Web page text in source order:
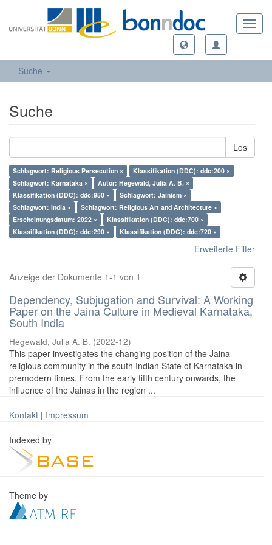
Suche
Suche
Los
Schlagwort: Religious Persecution ×
Klassifikation (DDC): ddc:200 ×
Schlagwort: Karnataka ×
Autor: Hegewald, Julia A. B. ×
Klassifikation (DDC): ddc:950 ×
Schlagwort: Jainism ×
Schlagwort: India ×
Schlagwort: Religious Art and Architecture ×
Erscheinungsdatum: 2022 ×
Klassifikation (DDC): ddc:700 ×
Klassifikation (DDC): ddc:290 ×
Klassifikation (DDC): ddc:720 ×
Erweiterte Filter
Anzeige der Dokumente 1-1 von 1
Dependency, Subjugation and Survival: A Working
Paper on the Jaina Culture in Medieval Karnataka,
South India
Hegewald, Julia A. B. (2022-12)
This paper investigates the changing position of the Jaina
religious community in the south Indian State of Karnataka in
premodern times. From the early fifth century onwards, the
influence of the Jainas in the region ...
Kontakt | Impressum
Indexed by
Theme by